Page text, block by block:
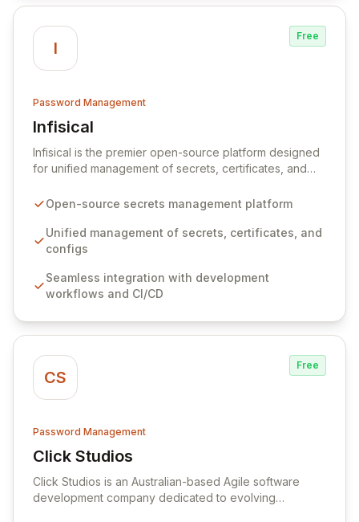
I
Free
Password Management
Infisical
View Infisical
Infisical is the premier open-source platform designed
for unified management of secrets, certificates, and
seamlessly integrates into your development
ensuring secure storage and automated injection of
sensitive information. Empower your team with robust
comprehensive audit logging, and automated secret
rotation for enhanced security and operational
Open-source secrets management platform
Unified management of secrets, certificates, and
configs
Seamless integration with development
workflows and CI/CD
CS
Free
Password Management
Click Studios
View Click Studios
Click Studios is an Australian-based Agile software
development company dedicated to evolving